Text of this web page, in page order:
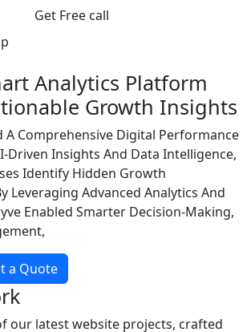
Get Free call
Analytics Platform
Growth Insights
A Comprehensive Digital Performance
Driven Insights And Data Intelligence,
Identify Hidden Growth
Leveraging Advanced Analytics And
Enabled Smarter Decision-Making,
a Quote
our latest website projects, crafted